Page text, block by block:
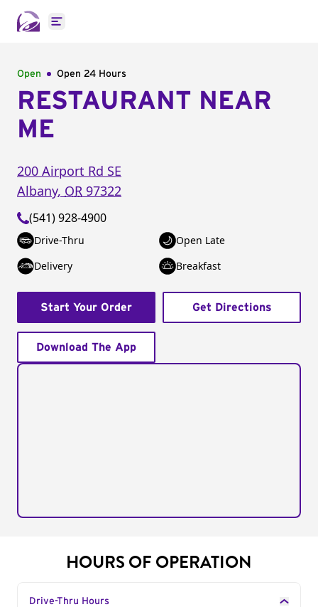
Open main menu
Open Open 24 Hours
RESTAURANT NEAR
ME
200 Airport Rd SE
Albany, OR 97322
(541) 928-4900
Drive-Thru
Open Late
Delivery
Breakfast
Start Your Order Get Directions
Download The App
HOURS OF OPERATION
Drive-Thru Hours